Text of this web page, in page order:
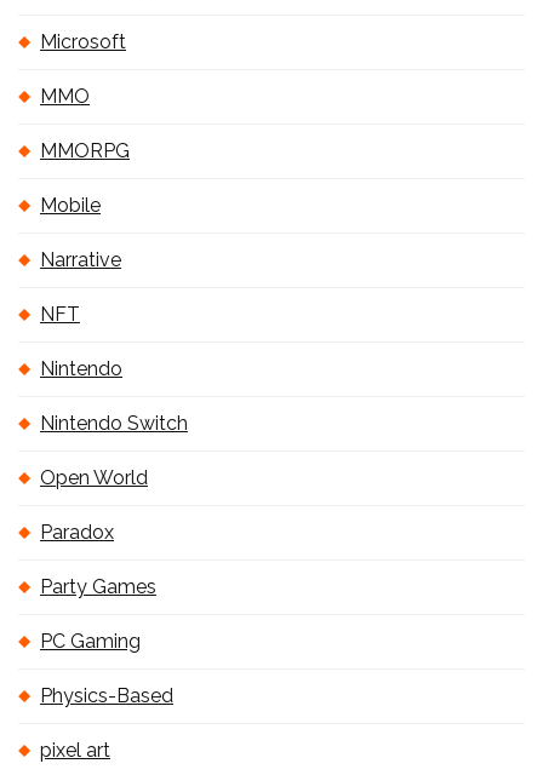
Microsoft
MMO
MMORPG
Mobile
Narrative
NFT
Nintendo
Nintendo Switch
Open World
Paradox
Party Games
PC Gaming
Physics-Based
pixel art